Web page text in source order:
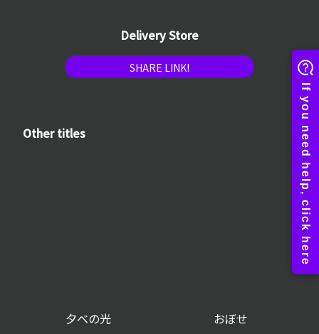
Delivery Store
SHARE LINK!
Other titles
夕べの光 おぼせ